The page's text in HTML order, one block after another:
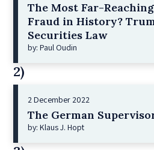
The Most Far-
Fraud in History?
Securities Law
by: Paul Oudin
2)
2 December 2022
The German
by: Klaus J. Hopt